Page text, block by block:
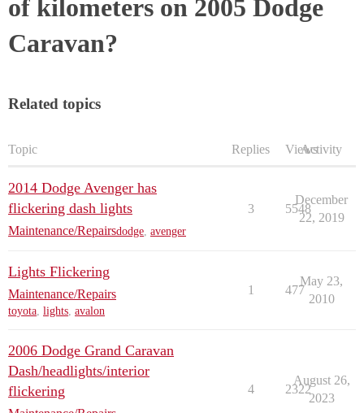
of kilometers on 2005 Dodge
Caravan?
Related topics
Topic Replies ViewsActivity
2014 Dodge Avenger has
flickering dash lights
Maintenance/Repairsdodge avenger
3 5548
December
22, 2019
Lights Flickering
Maintenance/Repairs
toyota, lights, avalon
1 477
May 23,
2010
2006 Dodge Grand Caravan
Dash/headlights/interior
flickering
4 2322
August 26,
2023